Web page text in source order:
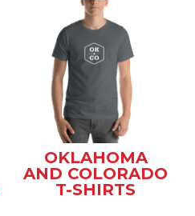
OKLAHOMA
AND COLORADO
T-SHIRTS